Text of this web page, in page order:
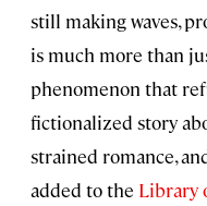
still making waves,
is much more than
phenomenon that
fictionalized story
strained romance,
added to the Library